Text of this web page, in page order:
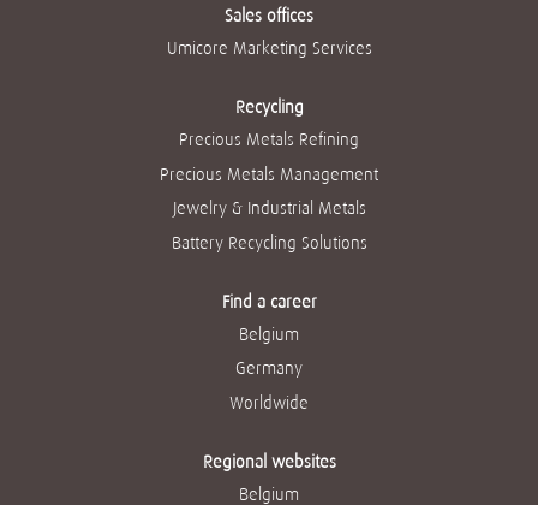
Sales offices
Umicore Marketing Services
Recycling
Precious Metals Refining
Precious Metals Management
Jewelry & Industrial Metals
Battery Recycling Solutions
Find a career
Belgium
Germany
Worldwide
Regional websites
Belgium